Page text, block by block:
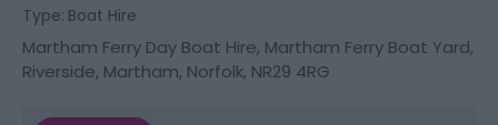
Type: Boat Hire
Martham Ferry Day Boat Hire, Martham Ferry Boat Yard,
Riverside, Martham, Norfolk, NR29 4RG